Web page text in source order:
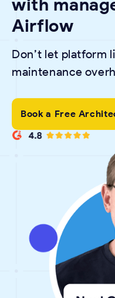
with
Airflow
Don’t let platform
maintenance
Book a Free